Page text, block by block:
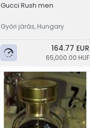
Gucci Rush men
Győri járás, Hungary
164.77 EUR
65,000.00 HUF